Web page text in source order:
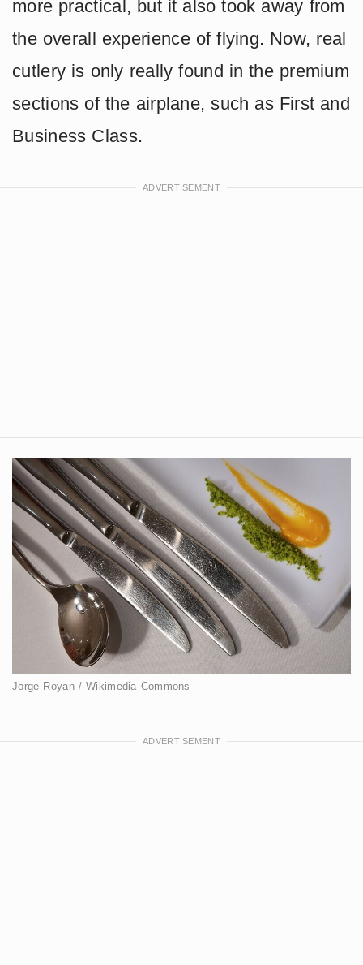
more practical, but it also took away from
the overall experience of flying. Now, real
cutlery is only really found in the premium
sections of the airplane, such as First and
Business Class.
Jorge Royan / Wikimedia Commons